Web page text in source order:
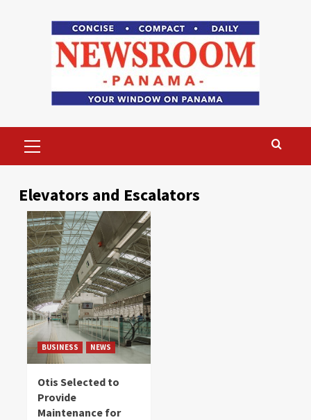
Menu
Elevators and Escalators
BUSINESS NEWS
Otis Selected to
Provide
Maintenance for